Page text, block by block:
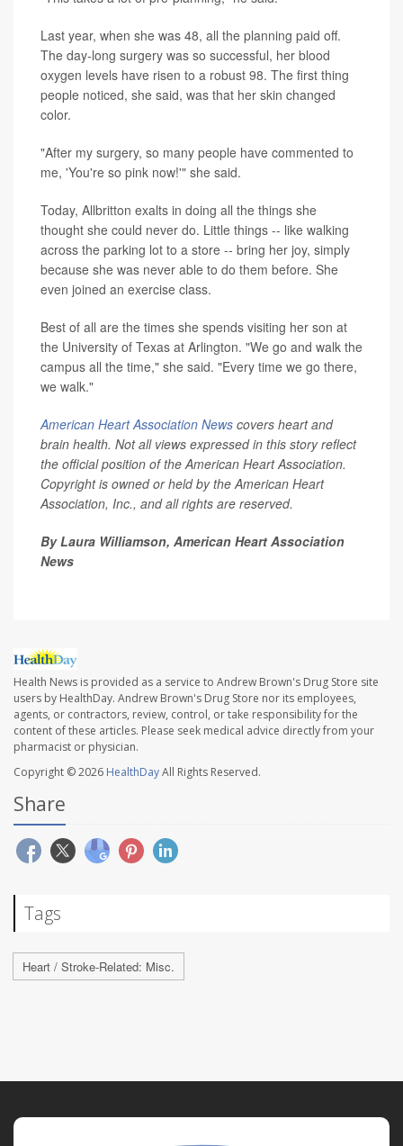
Last year, when she was 48, all the planning paid off.
The day-long surgery was so successful, her blood
oxygen levels have risen to a robust 98. The first thing
people noticed, she said, was that her skin changed
color.
"After my surgery, so many people have commented to
me, 'You're so pink now!'" she said.
Today, Allbritton exalts in doing all the things she
thought she could never do. Little things -- like walking
across the parking lot to a store -- bring her joy, simply
because she was never able to do them before. She
even joined an exercise class.
Best of all are the times she spends visiting her son at
the University of Texas at Arlington. "We go and walk the
campus all the time," she said. "Every time we go there,
we walk."
American Heart Association News covers heart and
brain health. Not all views expressed in this story reflect
the official position of the American Heart Association.
Copyright is owned or held by the American Heart
Association, Inc., and all rights are reserved.
By Laura Williamson, American Heart Association
News
Health News is provided as a service to Andrew Brown's Drug Store site
users by HealthDay. Andrew Brown's Drug Store nor its employees,
agents, or contractors, review, control, or take responsibility for the
content of these articles. Please seek medical advice directly from your
pharmacist or physician.
Copyright © 2026 HealthDayAll Rights Reserved.
Share
Tags
Heart / Stroke-Related: Misc.